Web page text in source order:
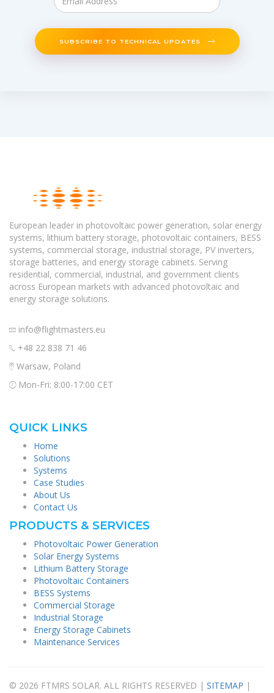
SUBSCRIBE TO TECHNICAL UPDATES
European leader in photovoltaic power generation, solar energy
systems, lithium battery storage, photovoltaic containers, BESS
systems, commercial storage, industrial storage, PV inverters,
storage batteries, and energy storage cabinets. Serving
residential, commercial, industrial, and government clients
across European markets with advanced photovoltaic and
energy storage solutions.
info@flightmasters.eu
+48 22 838 71 46
Warsaw, Poland
Mon-Fri: 8:00-17:00 CET
QUICK LINKS
Home
Solutions
Systems
Case Studies
About Us
Contact Us
PRODUCTS & SERVICES
Photovoltaic Power Generation
Solar Energy Systems
Lithium Battery Storage
Photovoltaic Containers
BESS Systems
Commercial Storage
Industrial Storage
Energy Storage Cabinets
Maintenance Services
© 2026 FTMRS SOLAR. ALL RIGHTS RESERVED | SITEMAP |